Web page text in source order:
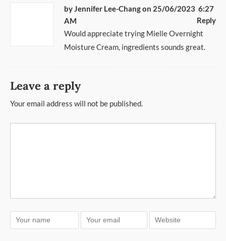
by Jennifer Lee-Changon 25/06/2023 6:27
AM
Reply
Would appreciate trying Mielle Overnight
Moisture Cream, ingredients sounds great.
Leave a reply
Your email address will not be published.